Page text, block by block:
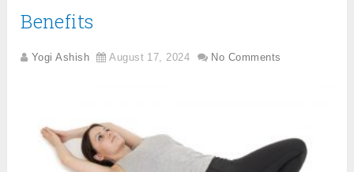
Benefits
Yogi Ashish August 17, 2024 No Comments